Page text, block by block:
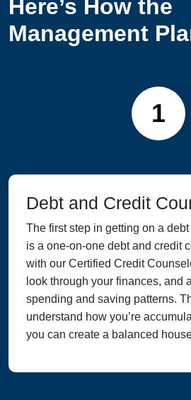
Here’s How the
Management
1
Debt and Credit
The first step in getting on a
is a one-on-one debt and credit
with our Certified Credit
look through your finances, and
spending and saving patterns.
understand how you’re
you can create a balanced